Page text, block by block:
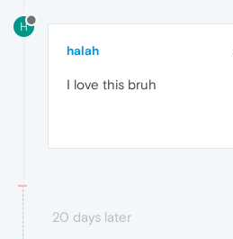
H
halah
I love this bruh
20 days later